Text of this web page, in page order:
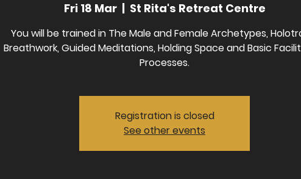
Fri 18 Mar
  |
St Rita's Retreat Centre
You will be trained in The Male and Female Archetypes,
Breathwork, Guided Meditations, Holding Space and Basic
Processes.
Registration is closed
See other events